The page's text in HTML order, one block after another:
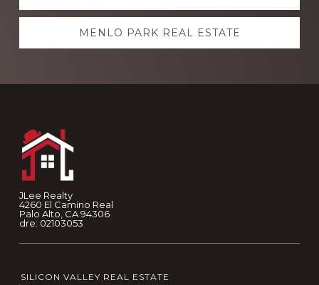
MENLO PARK REAL ESTATE
JLee Realty
4260 El Camino Real
Palo Alto, CA 94306
dre: 02103053
SILICON VALLEY REAL ESTATE